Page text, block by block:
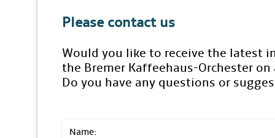
Please contact us
Would you like to receive the latest
the Bremer Kaffeehaus-Orchester on
Do you have any questions or
Name: